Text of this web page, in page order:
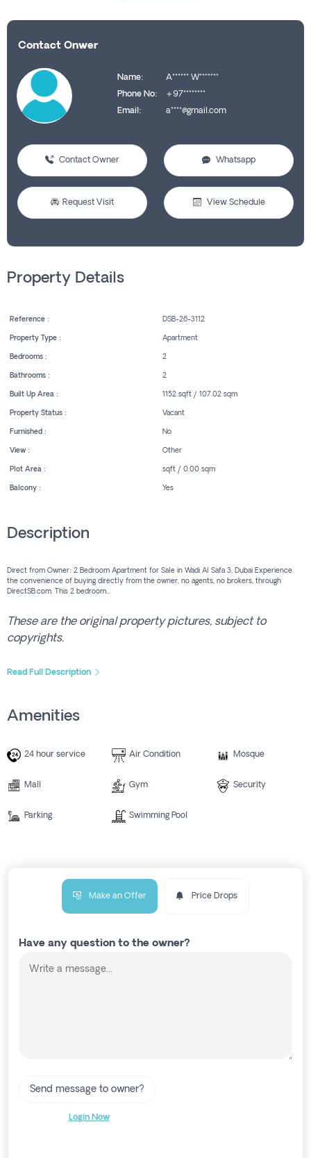
Contact Onwer
Name:
A****** W*******
Phone No:
+97********
Email:
a****@gmail.com
Contact Owner Whatsapp
Request Visit View Schedule
Property Details
Reference : DSB-26-3112
Property Type : Apartment
Bedrooms : 2
Bathrooms : 2
Built Up Area : 1152 sqft / 107.02 sqm
Property Status : Vacant
Furnished : No
View : Other
Plot Area : sqft / 0.00 sqm
Balcony : Yes
Description
Direct from Owner: 2 Bedroom Apartment for Sale in Wadi Al Safa 3, Dubai Experience
the convenience of buying directly from the owner, no agents, no brokers, through
DirectSB.com. This 2 bedroom...
These are the original property pictures, subject to
copyrights.
Read Full Description
Amenities
24 hour service Air Condition Mosque
Mall Gym Security
Parking Swimming Pool
Make an Offer Price Drops
Have any question to the owner?
Send message to owner?
Login Now